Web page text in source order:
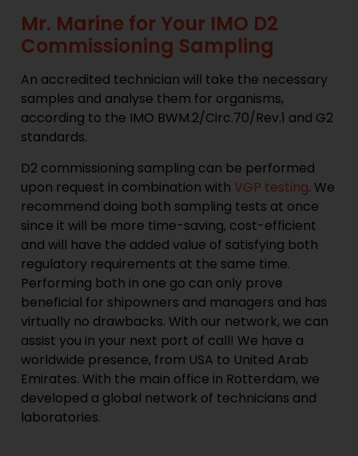
Mr. Marine for Your IMO D2
Commissioning Sampling
An accredited technician will take the necessary
samples and analyse them for organisms,
according to the IMO BWM.2/Circ.70/Rev.1 and G2
standards.
D2 commissioning sampling can be performed
upon request in combination with VGP testing. We
recommend doing both sampling tests at once
since it will be more time-saving, cost-efficient
and will have the added value of satisfying both
regulatory requirements at the same time.
Performing both in one go can only prove
beneficial for shipowners and managers and has
virtually no drawbacks. With our network, we can
assist you in your next port of call! We have a
worldwide presence, from USA to United Arab
Emirates. With the main office in Rotterdam, we
developed a global network of technicians and
laboratories.